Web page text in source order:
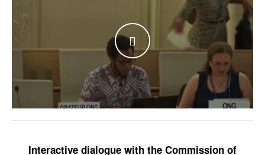
WATCH THE VIDEO
Interactive dialogue with the Commission of